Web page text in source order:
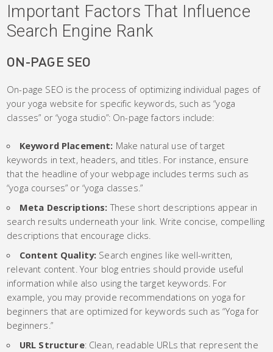
Important Factors That Influence
Search Engine Rank
ON-PAGE SEO
On-page SEO is the process of optimizing individual pages of
your yoga website for specific keywords, such as “yoga
classes” or “yoga studio”: On-page factors include:
Keyword Placement: Make natural use of target
keywords in text, headers, and titles. For instance, ensure
that the headline of your webpage includes terms such as
“yoga courses” or “yoga classes.”
Meta Descriptions: These short descriptions appear in
search results underneath your link. Write concise, compelling
descriptions that encourage clicks.
Content Quality: Search engines like well-written,
relevant content. Your blog entries should provide useful
information while also using the target keywords. For
example, you may provide recommendations on yoga for
beginners that are optimized for keywords such as “Yoga for
beginners.”
URL Structure: Clean, readable URLs that represent the